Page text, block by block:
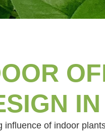
influence of indoor